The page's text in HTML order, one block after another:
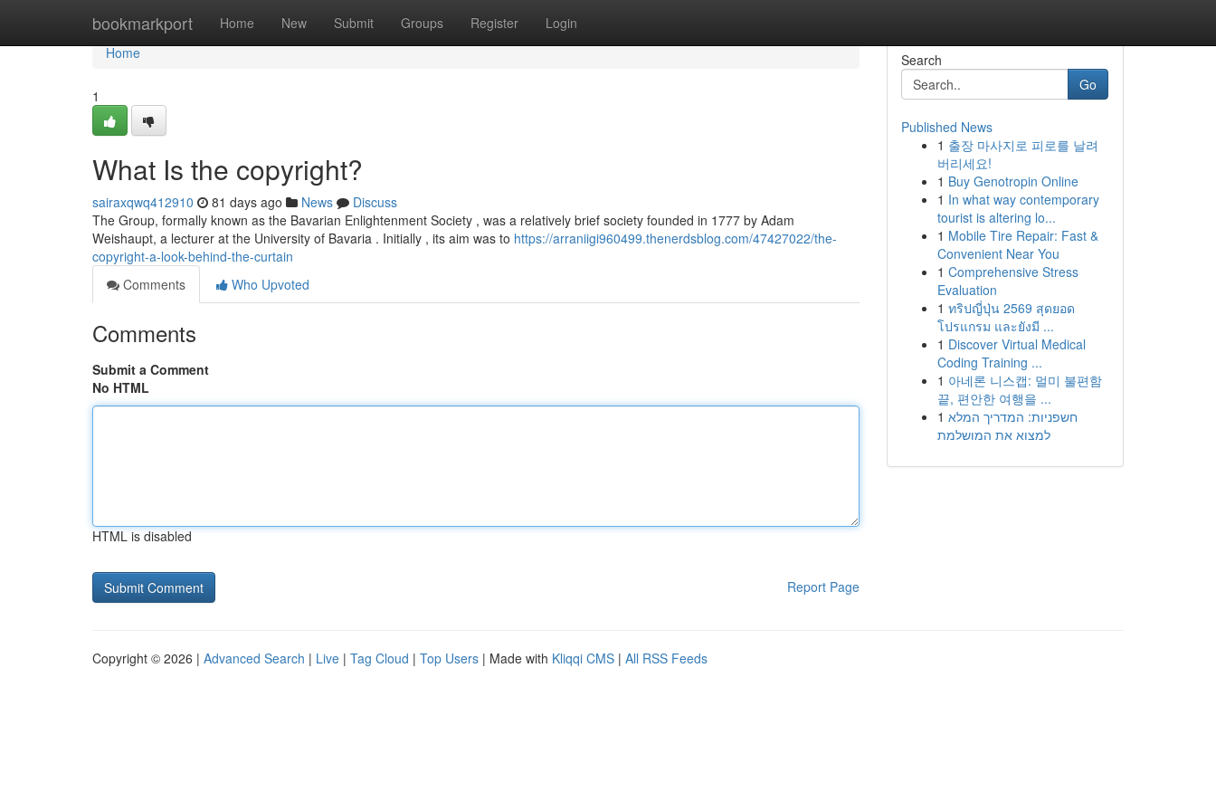
bookmarkport Home New Submit Groups Register Login
Home
Home
1
What Is the copyright?
sairaxqwq412910 81 days ago News
Discuss
The Group, formally known as the Bavarian Enlightenment Society , was a relatively brief society founded in 1777 by Adam
Weishaupt, a lecturer at the University of Bavaria . Initially , its aim was to https://arraniigi960499.thenerdsblog.com/47427022/the-
copyright-a-look-behind-the-curtain
Comments
Who Upvoted
Comments
Submit a Comment
No HTML
HTML is disabled
Report Page
Search
Go
Published News
1 출장 마사지로 피로를 날려
버리세요!
1 Buy Genotropin Online
1 In what way contemporary
tourist is altering lo...
1 Mobile Tire Repair: Fast &
Convenient Near You
1 Comprehensive Stress
Evaluation
1 ทริปญี่ปุ่น 2569 สุดยอด
โปรแกรม และยังมี ...
1 Discover Virtual Medical
Coding Training ...
1 아네론 니스캡: 멀미 불편함
끝, 편안한 여행을 ...
1 חשפניות: המדריך המלא
למצוא את המושלמת
Copyright © 2026 | Advanced Search | Live | Tag Cloud | Top Users | Made with Kliqqi CMS | All RSS Feeds